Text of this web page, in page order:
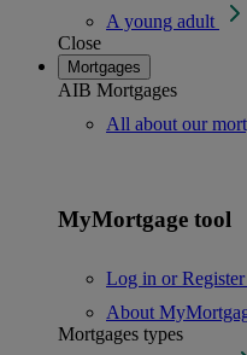
A young adult
Close
Mortgages
AIB Mortgages
All about our
MyMortgage tool
Log in or
About
Mortgages types